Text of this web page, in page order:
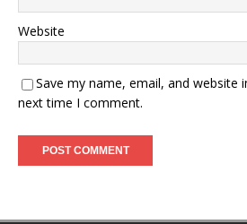
Website
Save my name, email, and website
next time I comment.